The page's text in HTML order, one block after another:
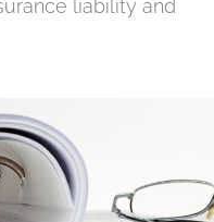
liability and